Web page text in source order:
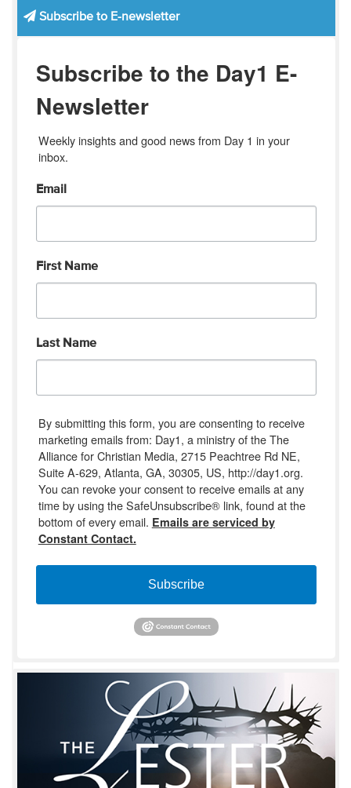
Subscribe to E-newsletter
Subscribe to the Day1 E-
Newsletter
Weekly insights and good news from Day 1 in your
inbox.
Email
First Name
Last Name
By submitting this form, you are consenting to receive
marketing emails from: Day1, a ministry of the The
Alliance for Christian Media, 2715 Peachtree Rd NE,
Suite A-629, Atlanta, GA, 30305, US, http://day1.org.
You can revoke your consent to receive emails at any
time by using the SafeUnsubscribe® link, found at the
bottom of every email. Emails are serviced by
Constant Contact.
Subscribe